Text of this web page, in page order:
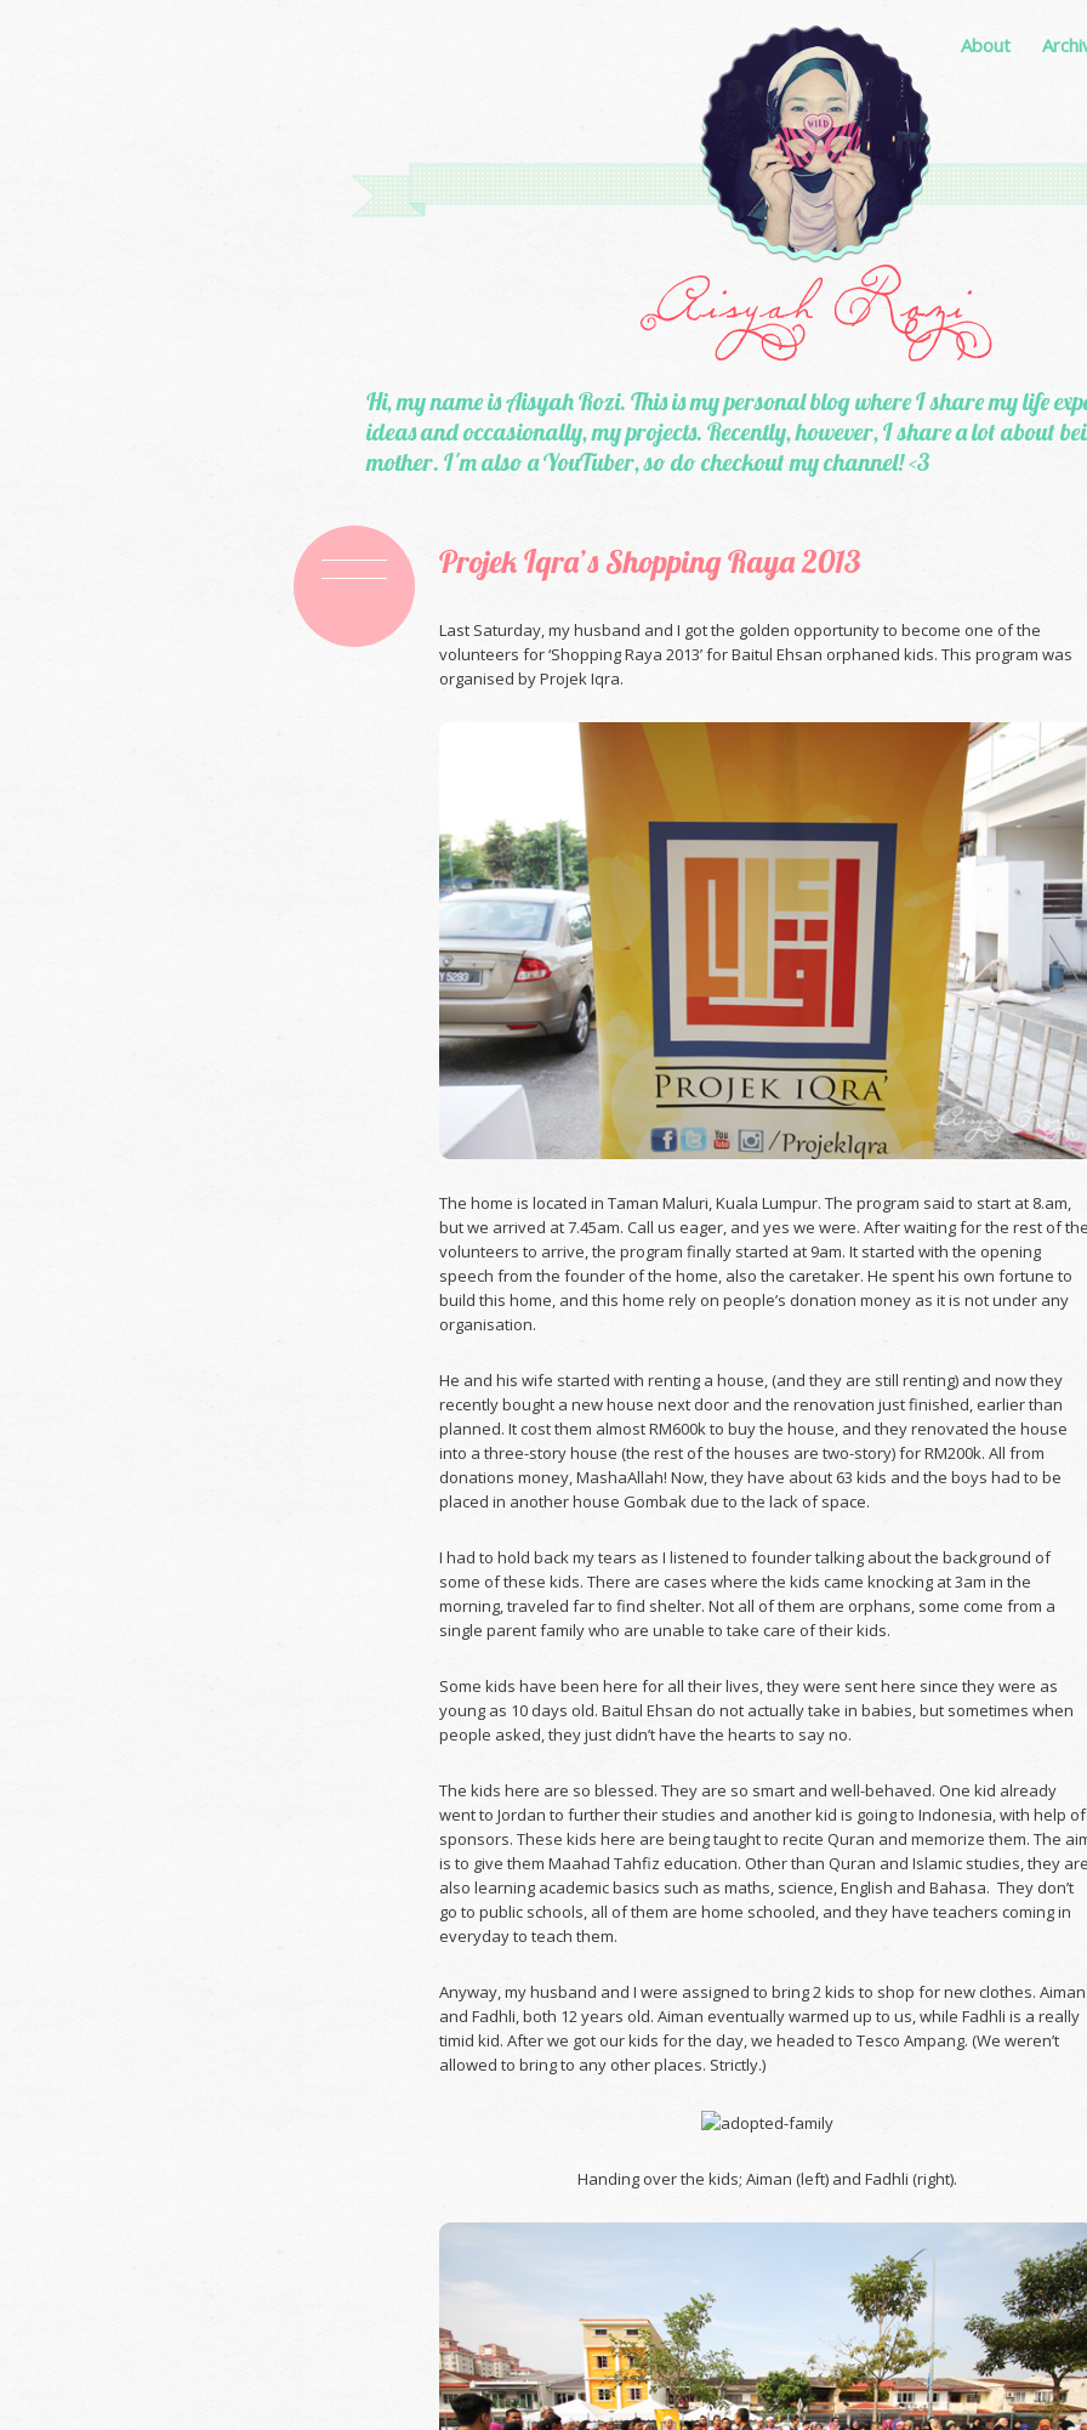
About
Hi, my name is Aisyah Rozi. This is my personal blog where I share my life
ideas and occasionally, my projects. Recently, however, I share a lot about
mother. I'm also a YouTuber, so do checkout my channel! <3
Projek Iqra’s Shopping Raya 2013
Last Saturday, my husband and I got the golden opportunity to become one of the
volunteers for ‘Shopping Raya 2013’ for Baitul Ehsan orphaned kids. This program was
organised by Projek Iqra.
The home is located in Taman Maluri, Kuala Lumpur. The program said to start at 8.am,
but we arrived at 7.45am. Call us eager, and yes we were. After waiting for the rest of
volunteers to arrive, the program finally started at 9am. It started with the opening
speech from the founder of the home, also the caretaker. He spent his own fortune to
build this home, and this home rely on people’s donation money as it is not under any
organisation.
He and his wife started with renting a house, (and they are still renting) and now they
recently bought a new house next door and the renovation just finished, earlier than
planned. It cost them almost RM600k to buy the house, and they renovated the house
into a three-story house (the rest of the houses are two-story) for RM200k. All from
donations money, MashaAllah! Now, they have about 63 kids and the boys had to be
placed in another house Gombak due to the lack of space.
I had to hold back my tears as I listened to founder talking about the background of
some of these kids. There are cases where the kids came knocking at 3am in the
morning, traveled far to find shelter. Not all of them are orphans, some come from a
single parent family who are unable to take care of their kids.
Some kids have been here for all their lives, they were sent here since they were as
young as 10 days old. Baitul Ehsan do not actually take in babies, but sometimes when
people asked, they just didn’t have the hearts to say no.
The kids here are so blessed. They are so smart and well-behaved. One kid already
went to Jordan to further their studies and another kid is going to Indonesia, with help of
sponsors. These kids here are being taught to recite Quran and memorize them. The
is to give them Maahad Tahfiz education. Other than Quran and Islamic studies, they
also learning academic basics such as maths, science, English and Bahasa. They don’t
go to public schools, all of them are home schooled, and they have teachers coming in
everyday to teach them.
Anyway, my husband and I were assigned to bring 2 kids to shop for new clothes. Aiman
and Fadhli, both 12 years old. Aiman eventually warmed up to us, while Fadhli is a really
timid kid. After we got our kids for the day, we headed to Tesco Ampang. (We weren’t
allowed to bring to any other places. Strictly.)
Handing over the kids; Aiman (left) and Fadhli (right).